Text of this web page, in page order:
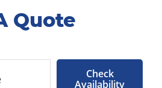
Quote
Check
Availability